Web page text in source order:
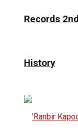
Records
History